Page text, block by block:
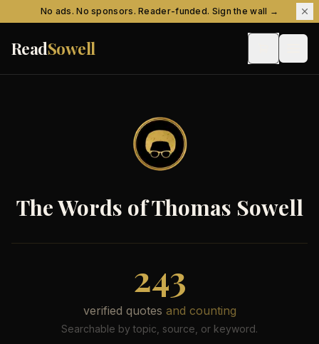
Skip to contentNo ads. No sponsors. Reader-funded. Sign the wall →
ReadSowell
The Words of Thomas Sowell
243
verified quotes and counting
Searchable by topic, source, or keyword.